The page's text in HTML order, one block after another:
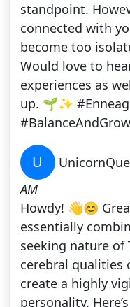
standpoint.
connected with
become too
Would love to
experiences as
up. 🌱✨
U
AM
Howdy! 👋😊
essentially
seeking nature of
cerebral qualities
create a highly
personality.